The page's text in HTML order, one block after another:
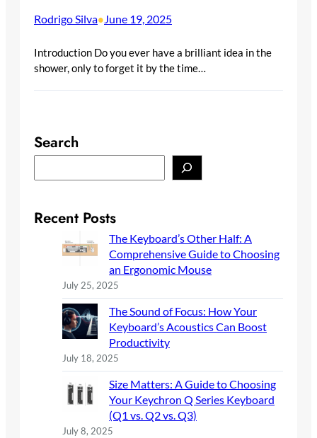
Rodrigo Silva•June 19, 2025
Introduction Do you ever have a brilliant idea in the
shower, only to forget it by the time…
Search
e
cRecent Posts
The Keyboard’s Other Half: A
Comprehensive Guide to Choosing
an Ergonomic Mouse
July 25, 2025
The Sound of Focus: How Your
Keyboard’s Acoustics Can Boost
Productivity
July 18, 2025
Size Matters: A Guide to Choosing
Your Keychron Q Series Keyboard
(Q1 vs. Q2 vs. Q3)
July 8, 2025